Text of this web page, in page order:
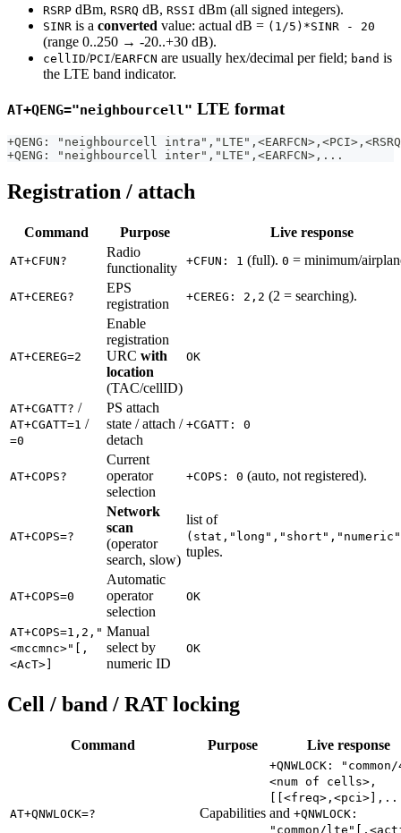
RSRP dBm, RSRQ dB, RSSI dBm (all signed integers).
SINR is a converted value: actual dB = (1/5)*SINR - 20
(range 0..250 → -20..+30 dB).
cellID/PCI/EARFCN are usually hex/decimal per field; band is
the LTE band indicator.
AT+QENG="neighbourcell" LTE format
+QENG: "neighbourcell
+QENG: "neighbourcell inter","LTE",<EARFCN>,...
Registration / attach
Command Purpose Live response
AT+CFUN?
Radio
functionality
+CFUN: 1 (full). 0 = minimum/
AT+CEREG?
EPS
registration
+CEREG: 2,2 (2 = searching).
AT+CEREG=2
Enable
registration
URC with
location
(TAC/cellID)
OK
AT+CGATT? /
AT+CGATT=1 /
=0
PS attach
state / attach /
detach
+CGATT: 0
AT+COPS?
Current
operator
selection
+COPS: 0 (auto, not registered).
AT+COPS=?
Network
scan
(operator
search, slow)
list of
tuples.
AT+COPS=0
Automatic
operator
selection
OK
AT+COPS=1,2,"
<mccmnc>"[,
<AcT>]
Manual
select by
numeric ID
OK
Cell / band / RAT locking
Command Purpose Live response
AT+QNWLOCK=? Capabilities
+QNWLOCK:
<num of cells>,
and +QNWLOCK:
"common/